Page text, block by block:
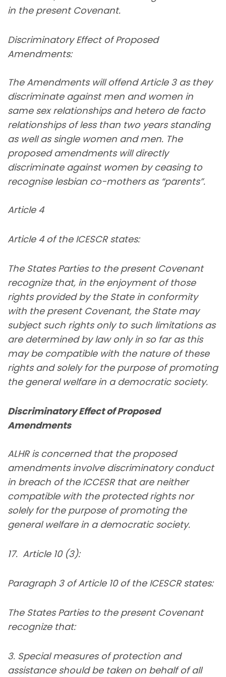
in the present Covenant.
Discriminatory Effect of Proposed
Amendments:
The Amendments will offend Article 3 as they
discriminate against men and women in
same sex relationships and hetero de facto
relationships of less than two years standing
as well as single women and men. The
proposed amendments will directly
discriminate against women by ceasing to
recognise lesbian co-mothers as “parents”.
Article 4
Article 4 of the ICESCR states:
The States Parties to the present Covenant
recognize that, in the enjoyment of those
rights provided by the State in conformity
with the present Covenant, the State may
subject such rights only to such limitations as
are determined by law only in so far as this
may be compatible with the nature of these
rights and solely for the purpose of promoting
the general welfare in a democratic society.
Discriminatory Effect of Proposed
Amendments
ALHR is concerned that the proposed
amendments involve discriminatory conduct
in breach of the ICCESR that are neither
compatible with the protected rights nor
solely for the purpose of promoting the
general welfare in a democratic society.
17. Article 10 (3):
Paragraph 3 of Article 10 of the ICESCR states:
The States Parties to the present Covenant
recognize that:
3. Special measures of protection and
assistance should be taken on behalf of all